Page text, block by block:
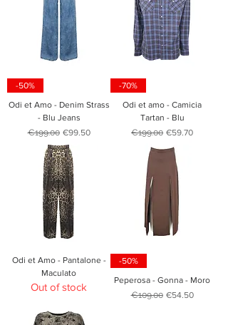
-50%
Odi et Amo - Denim Strass
- Blu Jeans
Regular Price
€199.00 Sale Price
€99.50
-70%
Odi et amo - Camicia
Tartan - Blu
Regular Price
€199.00 Sale Price
€59.70
Odi et Amo - Pantalone -
Maculato
Out of stock
-50%
Peperosa - Gonna - Moro
Regular Price
€109.00 Sale Price
€54.50